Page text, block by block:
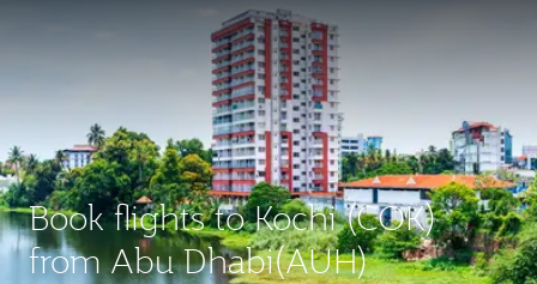
Book flights to Kochi (COK)
from Abu Dhabi(AUH)